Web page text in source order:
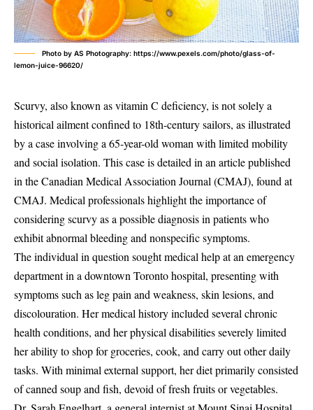
Photo by AS Photography: https://www.pexels.com/photo/glass-of-
lemon-juice-96620/
Scurvy, also known as vitamin C deficiency, is not solely a
historical ailment confined to 18th-century sailors, as illustrated
by a case involving a 65-year-old woman with limited mobility
and social isolation. This case is detailed in an article published
in the Canadian Medical Association Journal (CMAJ), found at
CMAJ. Medical professionals highlight the importance of
considering scurvy as a possible diagnosis in patients who
exhibit abnormal bleeding and nonspecific symptoms.
The individual in question sought medical help at an emergency
department in a downtown Toronto hospital, presenting with
symptoms such as leg pain and weakness, skin lesions, and
discolouration. Her medical history included several chronic
health conditions, and her physical disabilities severely limited
her ability to shop for groceries, cook, and carry out other daily
tasks. With minimal external support, her diet primarily consisted
of canned soup and fish, devoid of fresh fruits or vegetables.